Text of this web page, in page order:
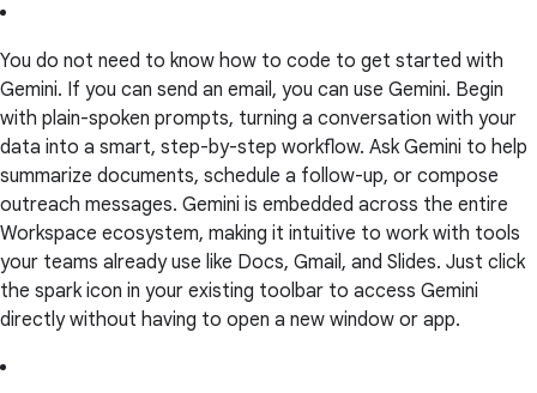
You do not need to know how to code to get started with
Gemini. If you can send an email, you can use Gemini. Begin
with plain-spoken prompts, turning a conversation with your
data into a smart, step-by-step workflow. Ask Gemini to help
summarize documents, schedule a follow-up, or compose
outreach messages. Gemini is embedded across the entire
Workspace ecosystem, making it intuitive to work with tools
your teams already use like Docs, Gmail, and Slides. Just click
the spark icon in your existing toolbar to access Gemini
directly without having to open a new window or app.